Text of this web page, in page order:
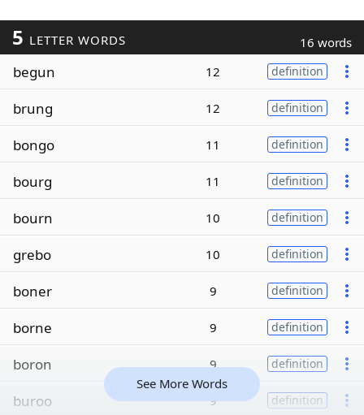
5 LETTER WORDS 16 words
begun 12 definition
brung 12 definition
bongo 11 definition
bourg 11 definition
bourn 10 definition
grebo 10 definition
boner 9 definition
borne 9 definition
boron 9 definition
buroo 9 definition
See More Words